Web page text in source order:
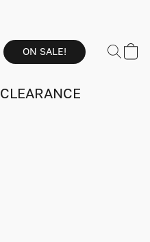
ON SALE!
CLEARANCE